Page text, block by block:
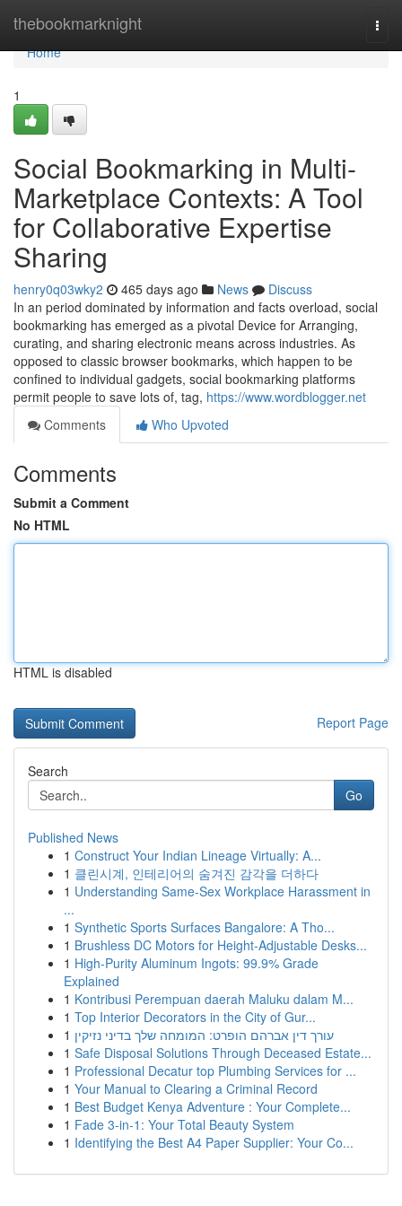
thebookmarknight
Home
Home
1
Social Bookmarking in Multi-
Marketplace Contexts: A Tool
for Collaborative Expertise
Sharing
henry0q03wky2 465 days ago News
Discuss
In an period dominated by information and facts overload, social
bookmarking has emerged as a pivotal Device for Arranging,
curating, and sharing electronic means across industries. As
opposed to classic browser bookmarks, which happen to be
confined to individual gadgets, social bookmarking platforms
permit people to save lots of, tag, https://www.wordblogger.net
Comments
Who Upvoted
Comments
Submit a Comment
No HTML
HTML is disabled
Report Page
Search
Go
Published News
1 Construct Your Indian Lineage Virtually: A...
1 클린시계, 인테리어의 숨겨진 감각을 더하다
1 Understanding Same-Sex Workplace Harassment in
...
1 Synthetic Sports Surfaces Bangalore: A Tho...
1 Brushless DC Motors for Height-Adjustable Desks...
1 High-Purity Aluminum Ingots: 99.9% Grade
Explained
1 Kontribusi Perempuan daerah Maluku dalam M...
1 Top Interior Decorators in the City of Gur...
1 עורך דין אברהם הופרט: המומחה שלך בדיני נזיקין
1 Safe Disposal Solutions Through Deceased Estate...
1 Professional Decatur top Plumbing Services for ...
1 Your Manual to Clearing a Criminal Record
1 Best Budget Kenya Adventure : Your Complete...
1 Fade 3-in-1: Your Total Beauty System
1 Identifying the Best A4 Paper Supplier: Your Co...